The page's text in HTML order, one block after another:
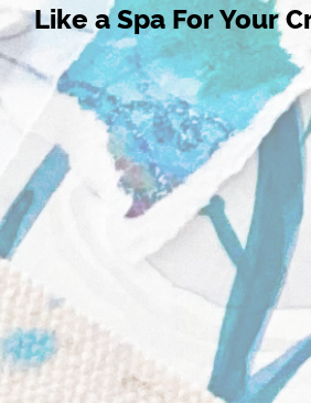
Like a Spa For Your